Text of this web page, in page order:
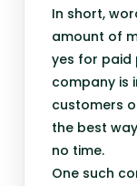
In short,
amount of
yes for paid
company is
customers
the best
no time.
One such